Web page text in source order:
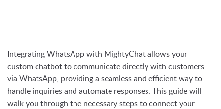
Integrating WhatsApp with MightyChat allows your
custom chatbot to communicate directly with customers
via WhatsApp, providing a seamless and efficient way to
handle inquiries and automate responses. This guide will
walk you through the necessary steps to connect your